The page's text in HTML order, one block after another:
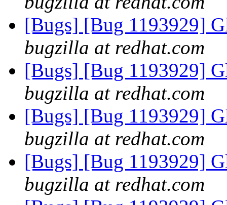
[Bugs] [Bug 1193929]
bugzilla at redhat.com
[Bugs] [Bug 1193929]
bugzilla at redhat.com
[Bugs] [Bug 1193929]
bugzilla at redhat.com
[Bugs] [Bug 1193929]
bugzilla at redhat.com